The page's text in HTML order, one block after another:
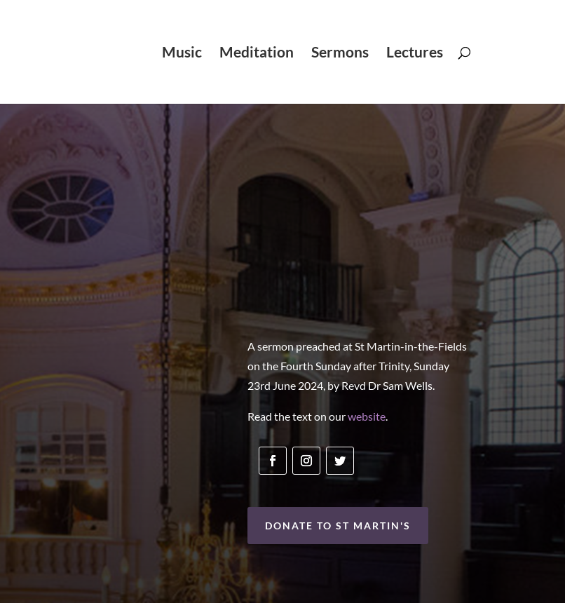
Music Meditation Sermons Lectures
A sermon preached at St Martin-in-the-Fields
on the Fourth Sunday after Trinity, Sunday
23rd June 2024, by Revd Dr Sam Wells.
Read the text on ourwebsite.
DONATE TO ST MARTIN'S